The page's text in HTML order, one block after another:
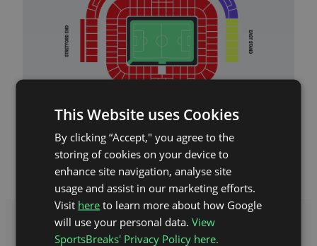
This Website uses Cookies
By clicking “Accept," you agree to the
storing of cookies on your device to
enhance site navigation, analyse site
usage and assist in our marketing efforts.
Visit here to learn more about how Google
will use your personal data.View
SportsBreaks' Privacy Policy here.